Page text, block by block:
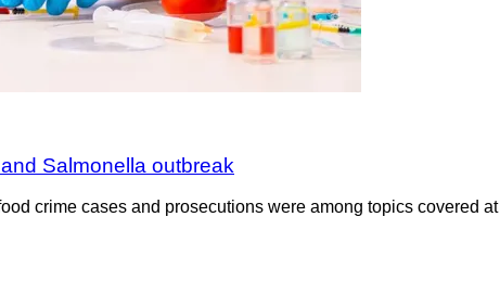
Salmonella outbreak
crime cases and prosecutions were among topics covered